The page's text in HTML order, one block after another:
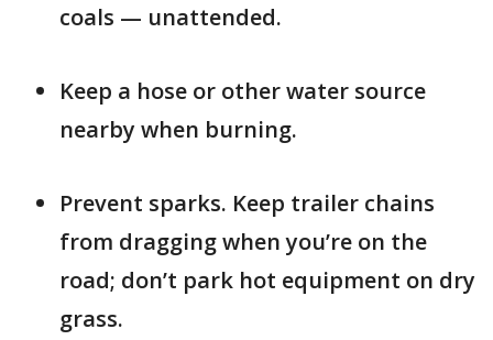
coals — unattended.
Keep a hose or other water source
nearby when burning.
Prevent sparks. Keep trailer chains
from dragging when you’re on the
road; don’t park hot equipment on dry
grass.